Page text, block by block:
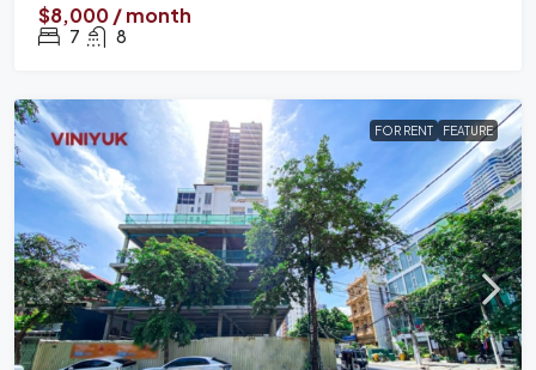
$8,000 / month
7 8
FOR RENT FEATURE